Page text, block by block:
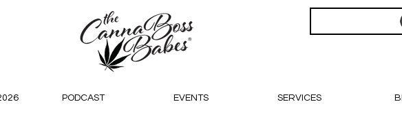
PODCAST EVENTS SERVICES